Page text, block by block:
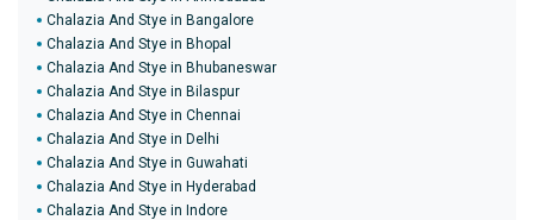
Chalazia And Stye in Bangalore
Chalazia And Stye in Bhopal
Chalazia And Stye in Bhubaneswar
Chalazia And Stye in Bilaspur
Chalazia And Stye in Chennai
Chalazia And Stye in Delhi
Chalazia And Stye in Guwahati
Chalazia And Stye in Hyderabad
Chalazia And Stye in Indore